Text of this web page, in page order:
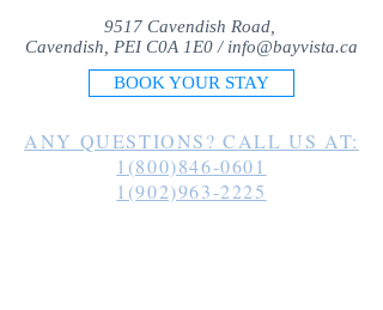
9517 Cavendish Road,
Cavendish, PEI C0A 1E0 / info@bayvista.ca
BOOK YOUR STAY
ANY QUESTIONS? CALL US AT:
1(800)846-0601
1(902)963-2225